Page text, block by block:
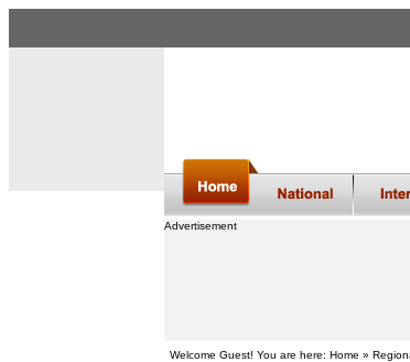
Advertisement
Welcome Guest! You are here: Home »